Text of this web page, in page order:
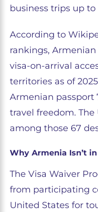
business trips up to
According to
rankings,
visa-on-arrival
territories as of
Armenian passport
travel freedom. The
among those 67
Why Armenia Isn’t
The Visa Waiver
from participating
United States for